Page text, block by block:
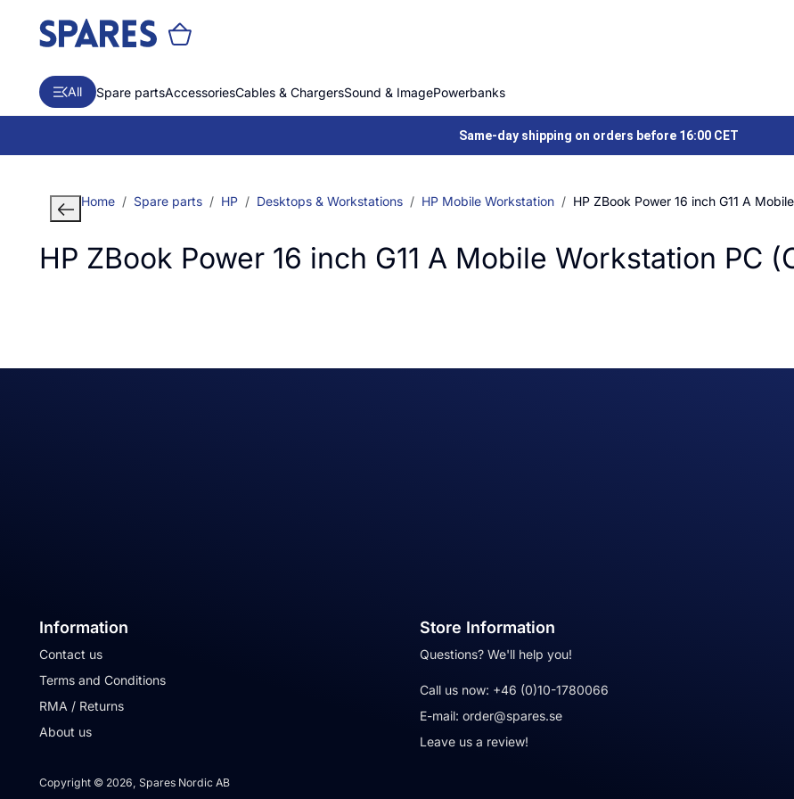
All Spare partsAccessoriesCables & ChargersSound & ImagePowerbanks
Same-day shipping on orders before 16:00 CET
Home Spare parts HP Desktops & Workstations HP Mobile Workstation HP ZBook Power 16 inch G11 A
HP ZBook Power 16 inch G11 A Mobile Workstation PC
Information
Contact us
Terms and Conditions
RMA / Returns
About us
Store Information
Questions? We'll help you!
Call us now: +46 (0)10-1780066
E-mail: order@spares.se
Leave us a review!
Copyright © 2026, Spares Nordic AB